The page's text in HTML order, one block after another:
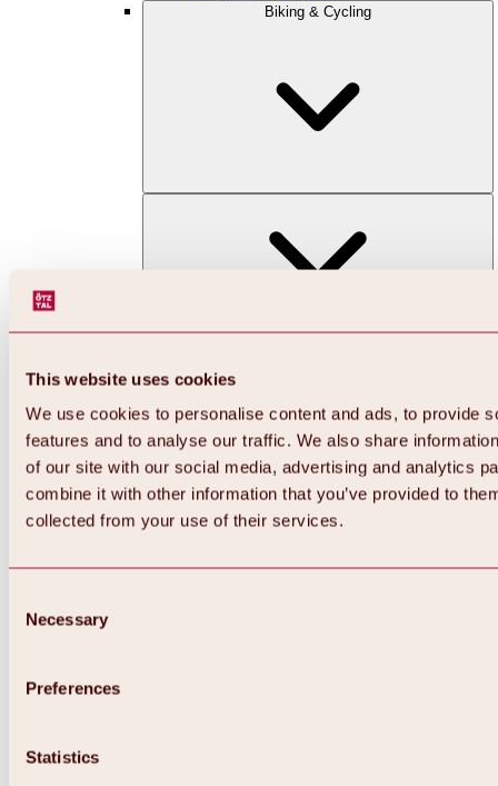
This website uses cookies
We use cookies to personalise content and ads, to provide
features and to analyse our traffic. We also share
of our site with our social media, advertising and analytics
combine it with other information that you’ve provided to
collected from your use of their services.
Selection
Necessary
Preferences
Statistics
Biking & Cycling